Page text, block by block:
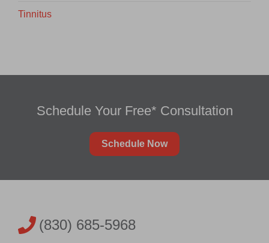
Tinnitus
Schedule Your Free* Consultation
Schedule Now
(830) 685-5968